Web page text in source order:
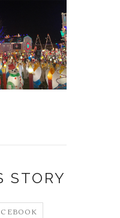
STORY